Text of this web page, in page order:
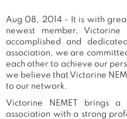
Aug 08, 2014 - It is with
newest member,
accomplished and
association, we are
each other to achieve our
we believe that Victorine
to our network.
Victorine NEMET brings
association with a strong